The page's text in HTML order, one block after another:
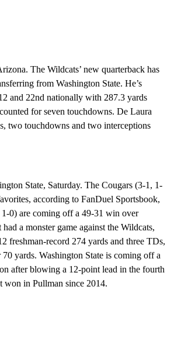
The Wildcats’ new quarterback has
from Washington State. He’s
and 22nd nationally with 287.3 yards
for seven touchdowns. De Laura
two touchdowns and two interceptions
State, Saturday. The Cougars (3-1, 1-
according to FanDuel Sportsbook,
0) are coming off a 49-31 win over
a monster game against the Wildcats,
freshman-record 274 yards and three TDs,
yards. Washington State is coming off a
after blowing a 12-point lead in the fourth
won in Pullman since 2014.